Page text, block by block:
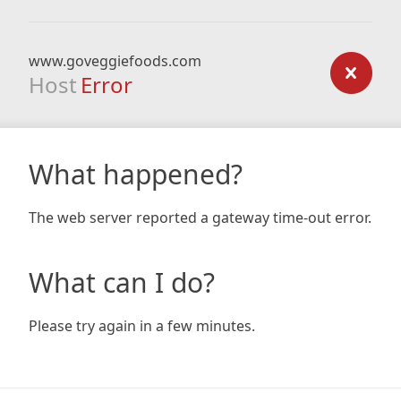
www.goveggiefoods.com
Host Error
What happened?
The web server reported a gateway time-out error.
What can I do?
Please try again in a few minutes.